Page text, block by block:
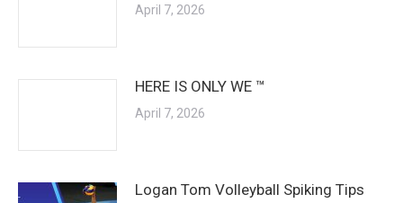
April 7, 2026
HERE IS ONLY WE ™
April 7, 2026
Logan Tom Volleyball Spiking Tips